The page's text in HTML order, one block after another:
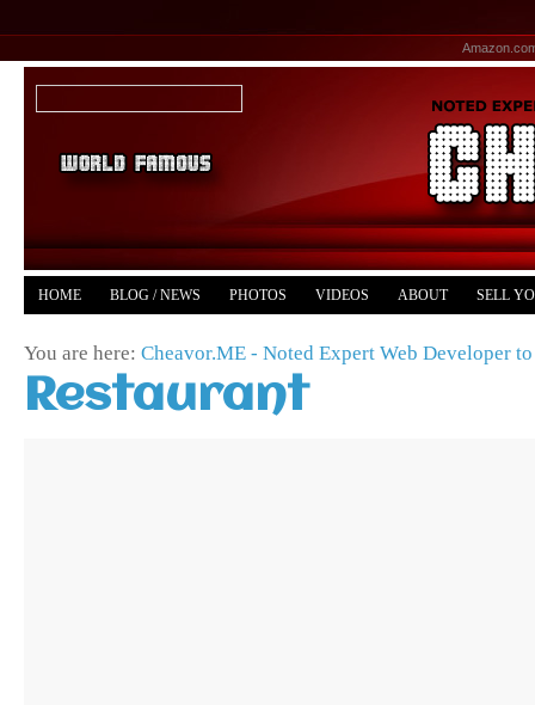
HOME BLOG / NEWS PHOTOS VIDEOS ABOUT SELL
You are here: Cheavor.ME - Noted Expert Web Developer to
Restaurant